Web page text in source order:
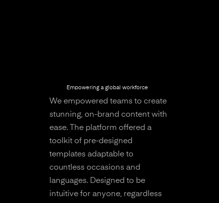
Empowering a global workforce
We empowered teams to create
stunning, on-brand content with
ease. The platform offered a
toolkit of pre-designed
templates adaptable to
countless occasions and
languages. Designed to be
intuitive for anyone, regardless